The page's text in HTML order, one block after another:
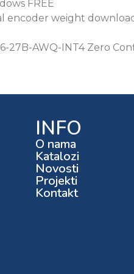
FREE
encoder weight
27B-AWQ-INT4 Zero
INFO
O nama
Katalozi
Novosti
Projekti
Kontakt